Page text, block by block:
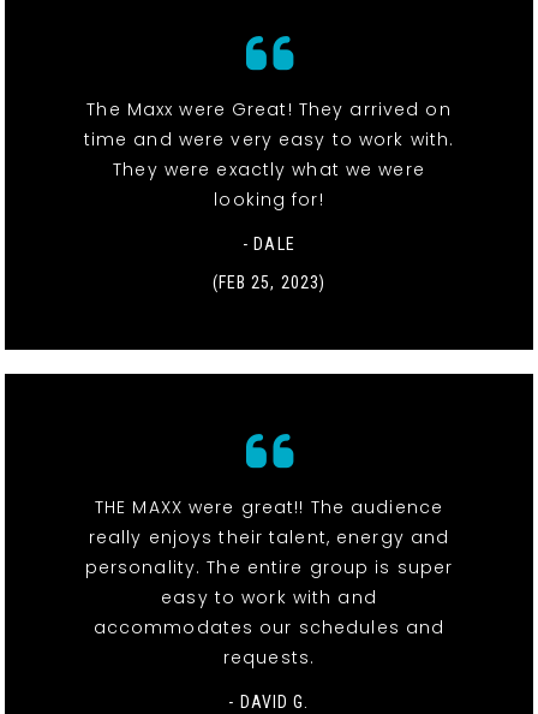
The Maxx were Great! They arrived on
time and were very easy to work with.
They were exactly what we were
looking for!
- DALE
(FEB 25, 2023)
THE MAXX were great!! The audience
really enjoys their talent, energy and
personality. The entire group is super
easy to work with and
accommodates our schedules and
requests.
- DAVID G.